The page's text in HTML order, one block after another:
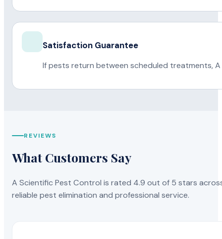
Satisfaction Guarantee
If pests return between scheduled treatments,
REVIEWS
What Customers Say
A Scientific Pest Control is rated 4.9 out of 5 stars
reliable pest elimination and professional service.